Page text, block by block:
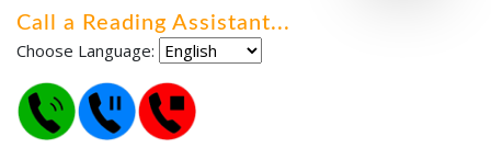
Call a Reading Assistant...
Choose Language: